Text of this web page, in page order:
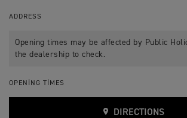
ADDRESS
Opening times may be affected by Public
the dealership to check.
OPENING TIMES
DIRECTIONS